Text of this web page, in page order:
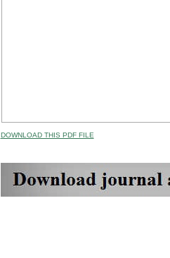
DOWNLOAD THIS PDF FILE